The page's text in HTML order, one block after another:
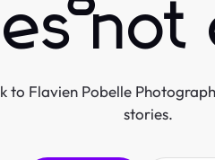
not
to Flavien Pobelle
stories.